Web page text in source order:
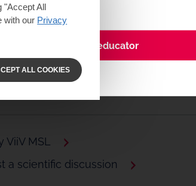
I am a community educator
ViiV MSL
a scientific discussion
"Accept All
with our Privacy
ALL COOKIES